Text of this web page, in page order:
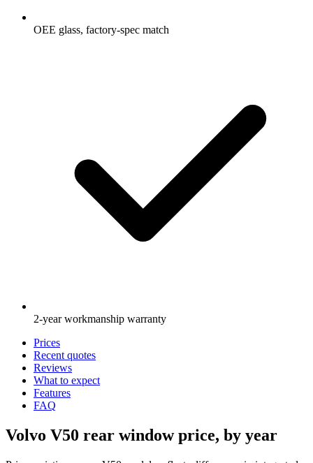
OEE glass, factory-spec match
2-year workmanship warranty
Prices
Recent quotes
Reviews
What to expect
Features
FAQ
Volvo V50 rear window price, by year